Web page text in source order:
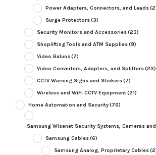
Power Adapters, Connectors, and Leads
Surge Protectors(3)
Security Monitors and Accessories(23)
Shoplifting Tools and ATM Supplies(8)
Video Baluns(7)
Video Converters, Adapters, and Splitters(23)
CCTV Warning Signs and Stickers(7)
Wireless and WiFi CCTV Equipment(21)
Home Automation and Security(76)
Samsung Wisenet Security Systems, Cameras
Samsung Cables(6)
Samsung Analog, Proprietary Cables